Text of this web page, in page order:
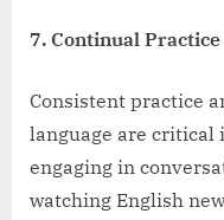
7. Continual
Consistent practice
language are critical
engaging in
watching English